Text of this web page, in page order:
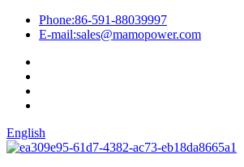
Phone:86-591-88039997
E-mail:sales@mamopower.com
English